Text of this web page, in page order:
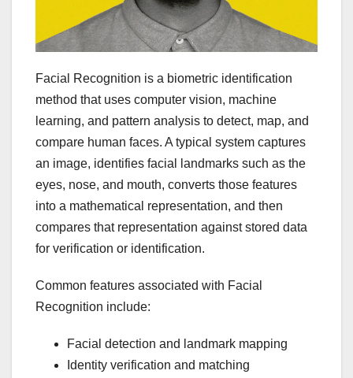
Facial Recognition is a biometric identification
method that uses computer vision, machine
learning, and pattern analysis to detect, map, and
compare human faces. A typical system captures
an image, identifies facial landmarks such as the
eyes, nose, and mouth, converts those features
into a mathematical representation, and then
compares that representation against stored data
for verification or identification.
Common features associated with Facial
Recognition include:
Facial detection and landmark mapping
Identity verification and matching